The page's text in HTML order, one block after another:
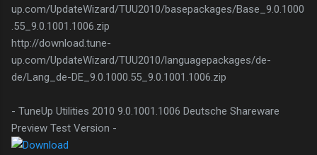
up.com/UpdateWizard/TUU2010/basepackages/Base_9.0.1000
.55_9.0.1001.1006.zip
http://download.tune-
up.com/UpdateWizard/TUU2010/languagepackages/de-
de/Lang_de-DE_9.0.1000.55_9.0.1001.1006.zip
- TuneUp Utilities 2010 9.0.1001.1006 Deutsche Shareware
Preview Test Version -